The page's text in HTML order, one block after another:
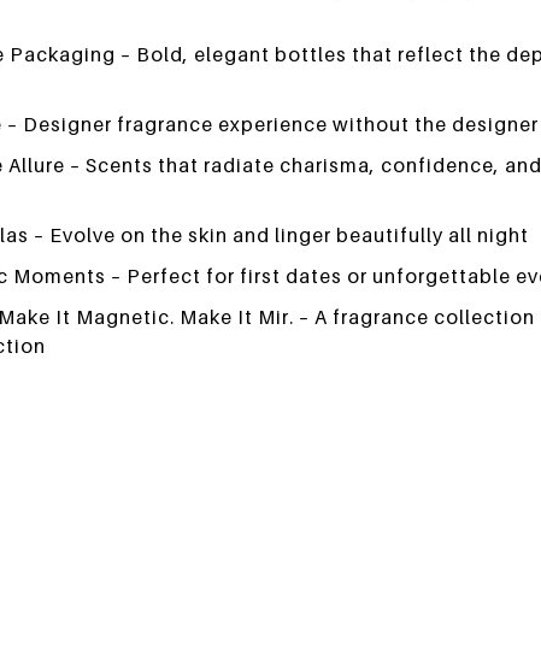
Packaging – Bold, elegant bottles that reflect the
Designer fragrance experience without the
– Scents that radiate charisma, confidence,
– Evolve on the skin and linger beautifully all night
Moments – Perfect for first dates or unforgettable
It Magnetic. Make It Mir. – A fragrance